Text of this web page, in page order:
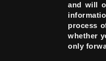
and will
process
whether
only